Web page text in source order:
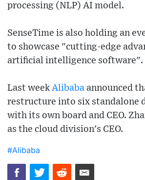
processing (NLP) AI model.
SenseTime is also holding an
to showcase "cutting-edge
artificial intelligence software".
Last week Alibaba announced
restructure into six standalone
with its own board and CEO.
as the cloud division's CEO.
#Alibaba